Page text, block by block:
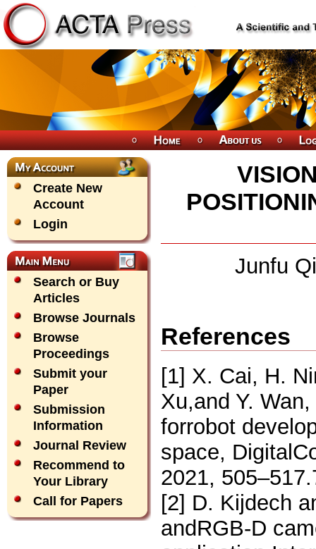
Create New
Account
Login
Search or Buy
Articles
Browse Journals
Browse
Proceedings
Submit your
Paper
Submission
Information
Journal Review
Recommend to
Your Library
Call for Papers
Junfu
References
[1] X. Cai, H.
Xu,and Y.
forrobot
space,
2021,
[2] D. Kijdech
andRGB-D